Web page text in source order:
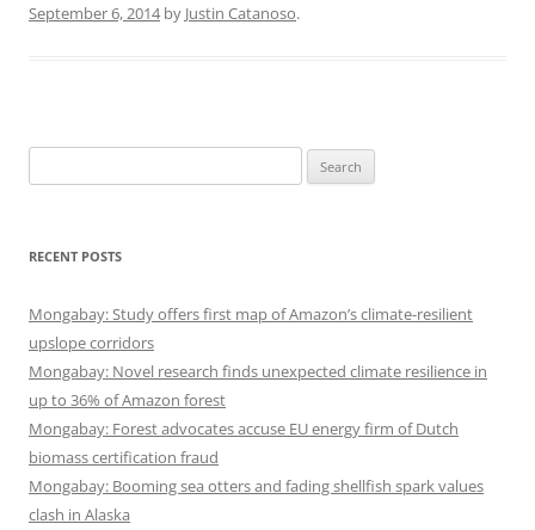
September 6, 2014by Justin Catanoso.
for:
RECENT POSTS
Mongabay: Study offers first map of Amazon’s climate-resilient
upslope corridors
Mongabay: Novel research finds unexpected climate resilience in
up to 36% of Amazon forest
Mongabay: Forest advocates accuse EU energy firm of Dutch
biomass certification fraud
Mongabay: Booming sea otters and fading shellfish spark values
clash in Alaska